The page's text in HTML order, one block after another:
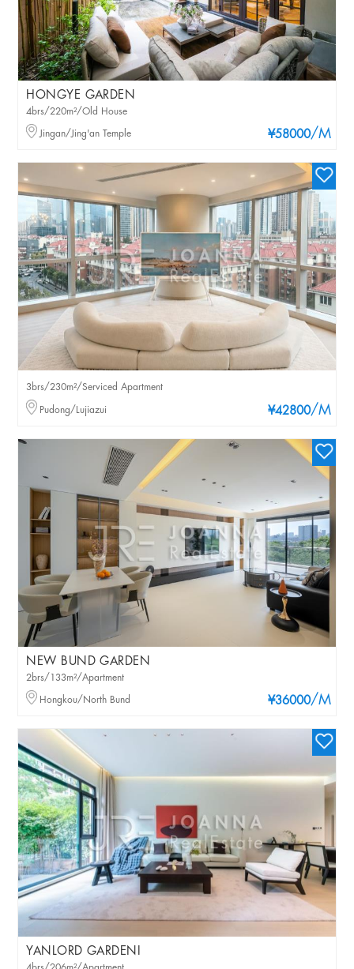
HONGYE GARDEN
¥58000/M
4brs/220m²/Old House
Jingan/Jing'an Temple
¥42800/M
3brs/230m²/Serviced Apartment
Pudong/Lujiazui
NEW BUND GARDEN
¥36000/M
2brs/133m²/Apartment
Hongkou/North Bund
YANLORD GARDENI